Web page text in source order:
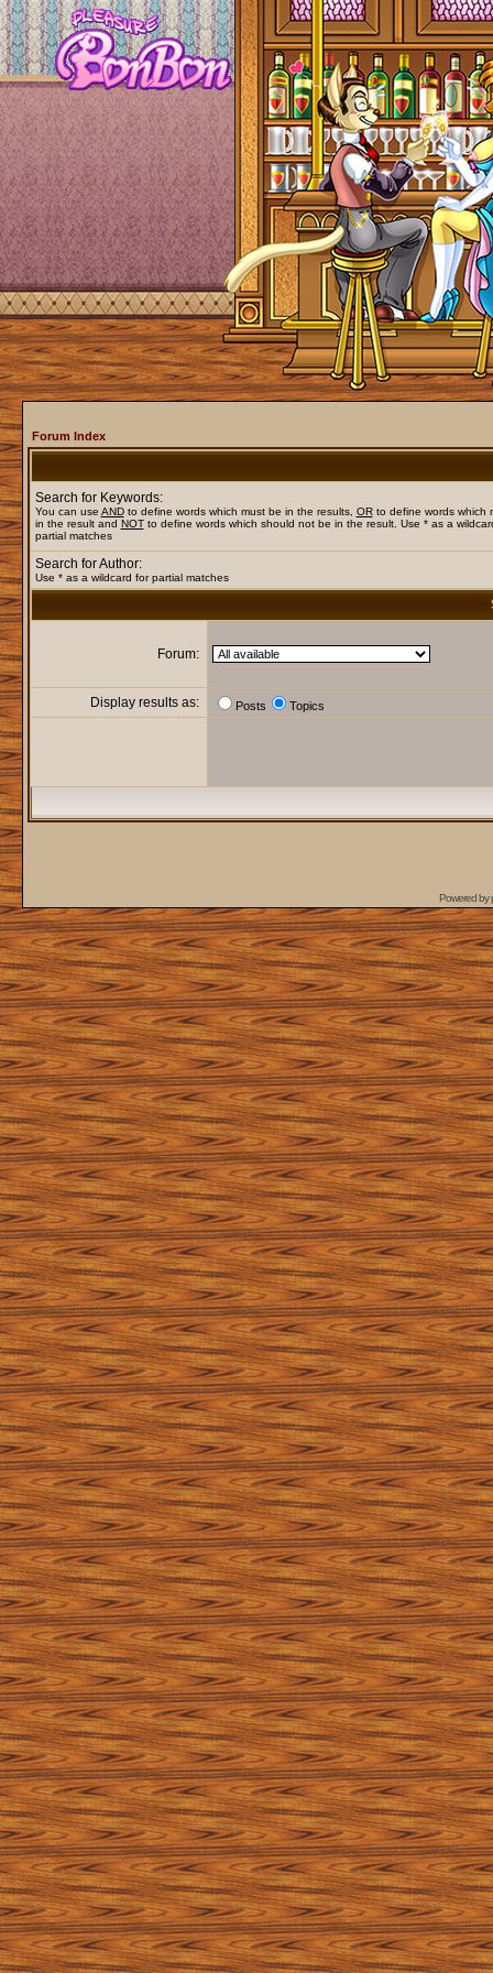
Forum Index
Search for Keywords:
You can use ANDto define words which must be in the results, ORto define words which
in the result and NOTto define words which should not be in the result. Use * as a
partial matches
Search for Author:
Use * as a wildcard for partial matches
Forum:
Display results as: Posts Topics
Powered by